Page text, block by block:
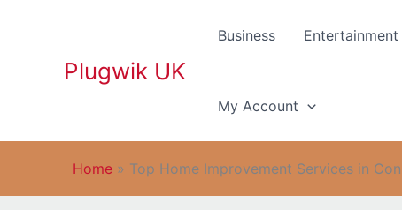
Plugwik UK
Business Entertainment
My Account
Home » Top Home Improvement Services in